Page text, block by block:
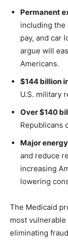
Permanent
including the
pay, and car
argue will
Americans.
$144 billion
U.S. military
Over $140
Republicans
Major
and reduce
increasing
lowering
The Medicaid
most
eliminating